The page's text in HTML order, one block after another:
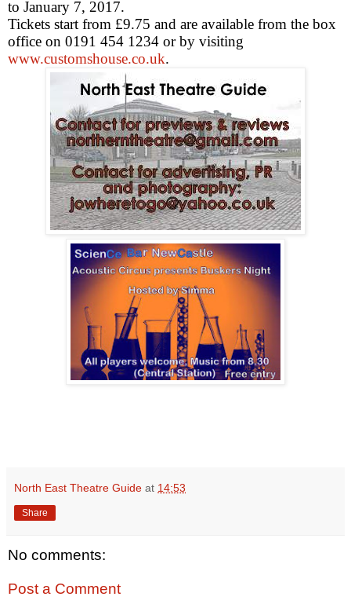
to January 7, 2017.
Tickets start from £9.75 and are available from the box
office on 0191 454 1234 or by visiting
www.customshouse.co.uk.
North East Theatre Guide at 14:53
Share
No comments:
Post a Comment